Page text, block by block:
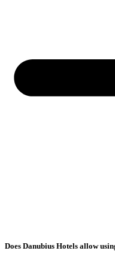
Does Danubius Hotels allow